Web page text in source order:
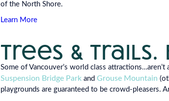
of the North Shore.
Learn More
trees & trails.
Some of Vancouver’s world class attractions…aren’t
Suspension Bridge Park andGrouse Mountain
playgrounds are guaranteed to be crowd-pleasers.